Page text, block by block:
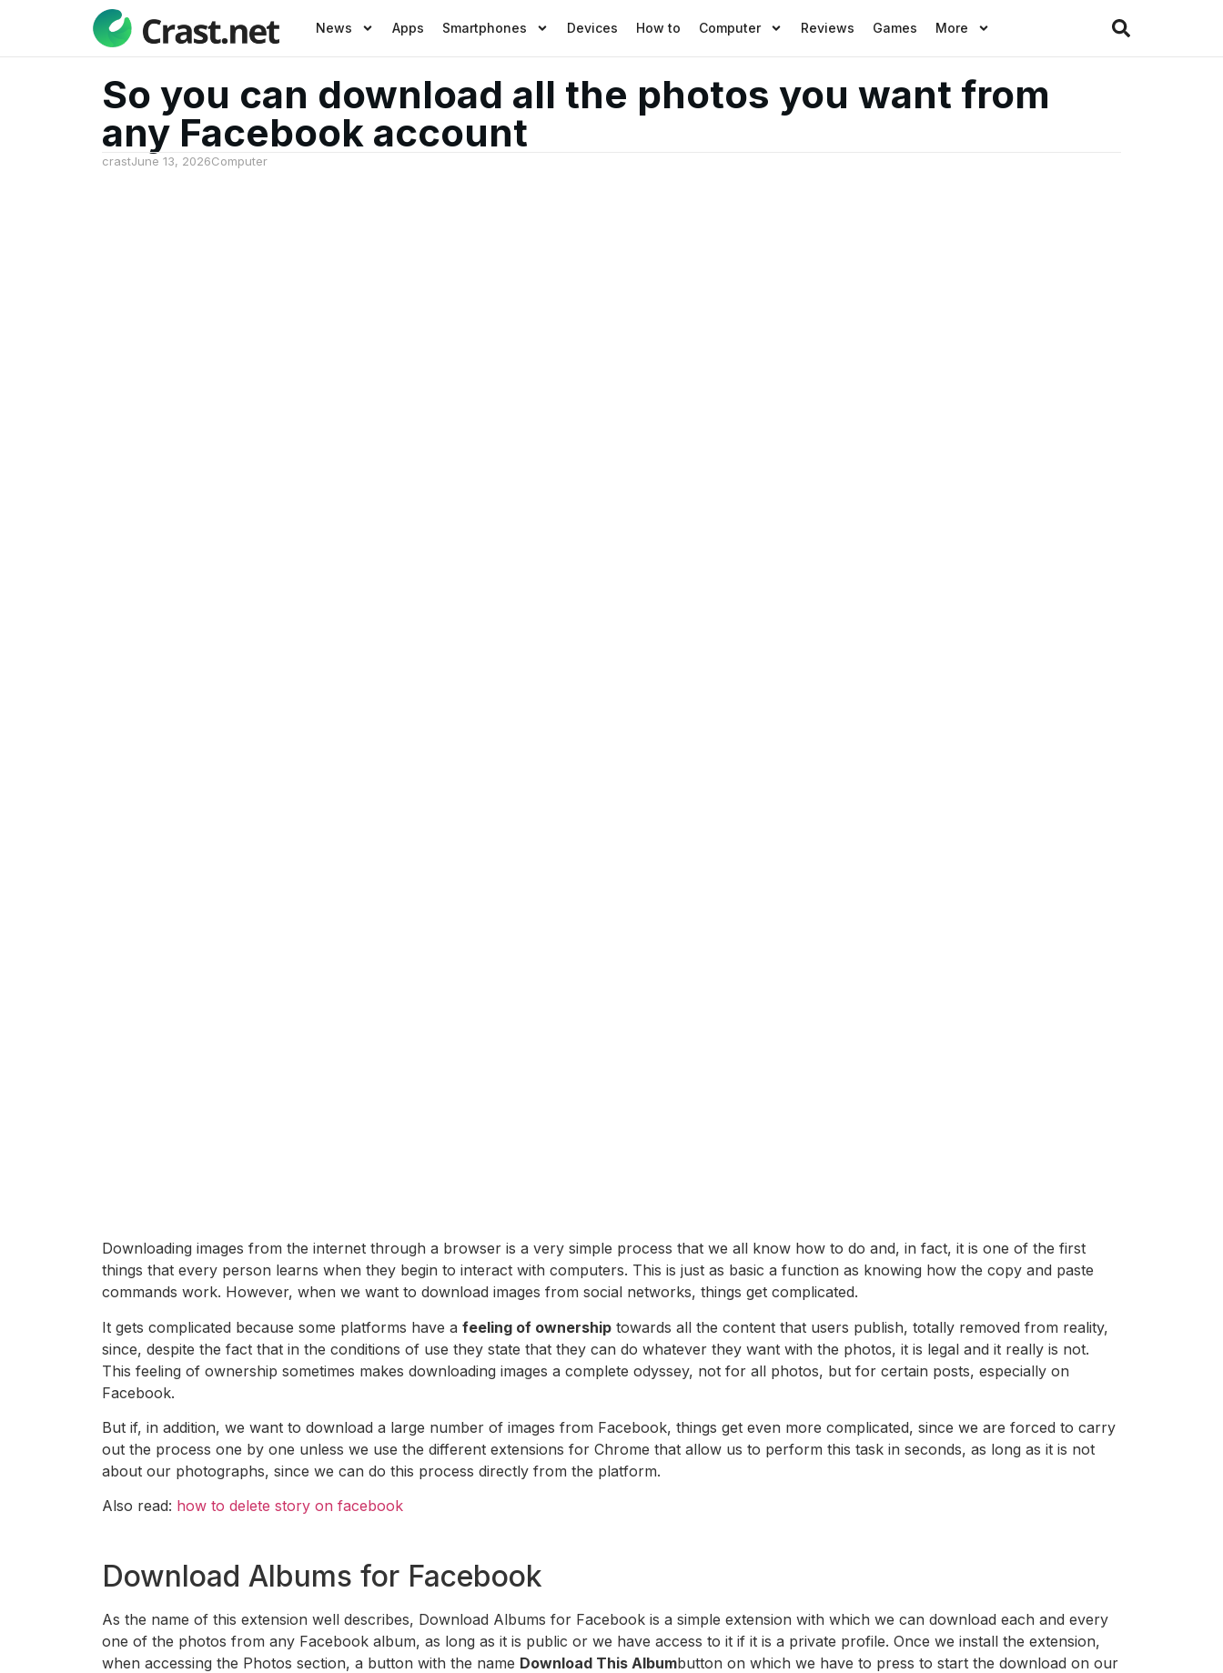
News Apps Smartphones Devices How to Computer Reviews Games More
So you can download all the photos you want from
any Facebook account
crastJune 13, 2026Computer
Downloading images from the internet through a browser is a very simple process that we all know how to do and, in fact, it is one of the first
things that every person learns when they begin to interact with computers. This is just as basic a function as knowing how the copy and paste
commands work. However, when we want to download images from social networks, things get complicated.
It gets complicated because some platforms have a feeling of ownership towards all the content that users publish, totally removed from reality,
since, despite the fact that in the conditions of use they state that they can do whatever they want with the photos, it is legal and it really is not.
This feeling of ownership sometimes makes downloading images a complete odyssey, not for all photos, but for certain posts, especially on
Facebook.
But if, in addition, we want to download a large number of images from Facebook, things get even more complicated, since we are forced to carry
out the process one by one unless we use the different extensions for Chrome that allow us to perform this task in seconds, as long as it is not
about our photographs, since we can do this process directly from the platform.
Also read: how to delete story on facebook
Download Albums for Facebook
As the name of this extension well describes, Download Albums for Facebook is a simple extension with which we can download each and every
one of the photos from any Facebook album, as long as it is public or we have access to it if it is a private profile. Once we install the extension,
when accessing the Photos section, a button with the name Download This Albumbutton on which we have to press to start the download on our